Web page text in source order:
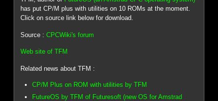
has put CP/M plus with utilities on 10 ROMs at the moment.
Click on source link below for download.
Source :CPCWiki's forum
Web site of TFM
Related news about TFM :
CP/M Plus on ROM with utilities by TFM
FutureOS by TFM of Futuresoft (new OS for Amstrad